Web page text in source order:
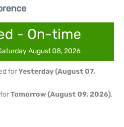
- On-time
August 08, 2026
forYesterday (August 07,
Tomorrow (August 09, 2026).